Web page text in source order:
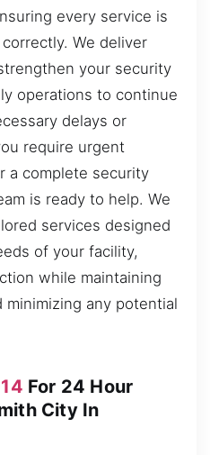
every service is
We deliver
your security
operations to continue
delays or
require urgent
a complete security
is ready to help. We
services designed
of your facility,
while maintaining
any potential
For 24 Hour
City In